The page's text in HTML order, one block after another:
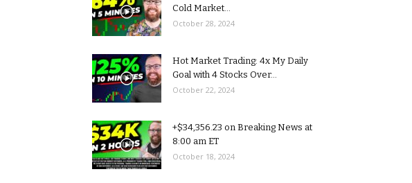
Cold Market...
October 28, 2024
Hot Market Trading: 4x My Daily
Goal with 4 Stocks Over...
October 22, 2024
+$34,356.23 on Breaking News at
8:00 am ET
October 18, 2024